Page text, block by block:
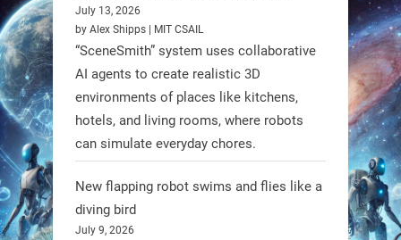
RobotNext
@RobotNext 1 year ago
July 13, 2026
by Alex Shipps | MIT CSAIL
“SceneSmith” system uses collaborative
AI agents to create realistic 3D
environments of places like kitchens,
hotels, and living rooms, where robots
can simulate everyday chores.
New flapping robot swims and flies like a
diving bird
July 9, 2026